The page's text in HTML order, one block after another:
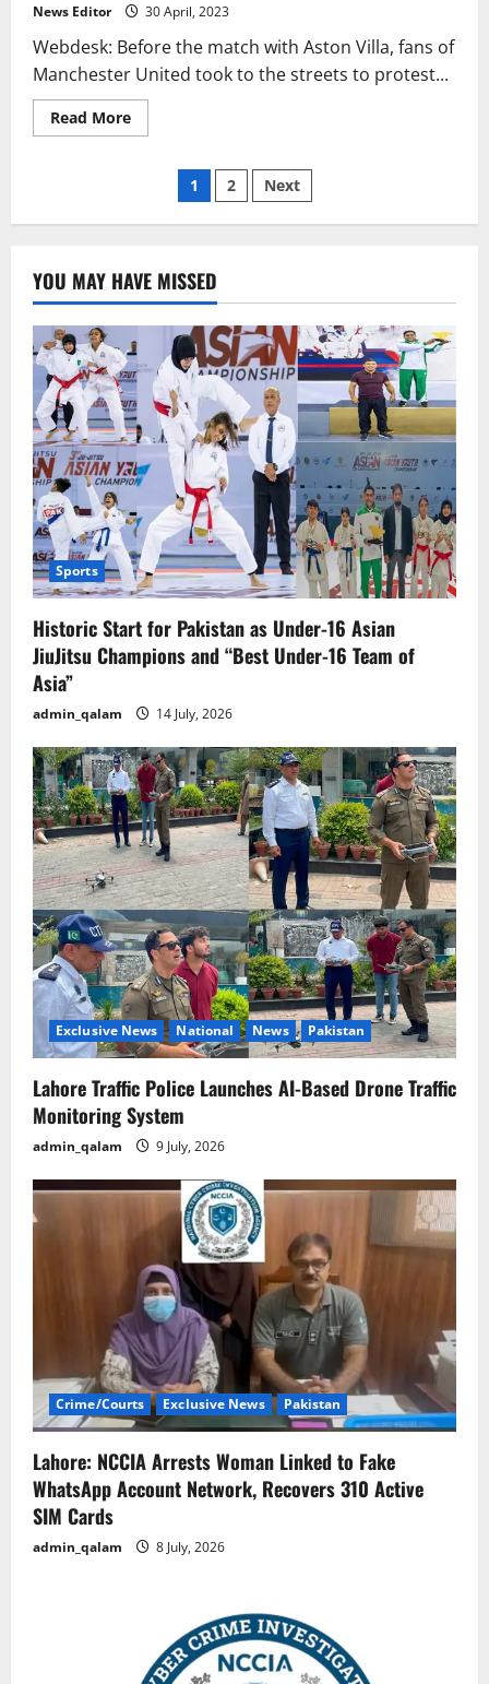
been
matched
by
Babar/Imam.
News Editor 30 April, 2023
Webdesk: Before the match with Aston Villa, fans of
Manchester United took to the streets to protest...
Read MoreRead
more
sell
fans
protested.
Posts
pagination
1 2 Next
YOU MAY HAVE MISSED
Sports
Historic Start for Pakistan as Under-16 Asian
JiuJitsu Champions and “Best Under-16 Team of
Asia”
admin_qalam 14 July, 2026
Exclusive News National News Pakistan
Lahore Traffic Police Launches AI-Based Drone Traffic
Monitoring System
admin_qalam 9 July, 2026
Crime/Courts Exclusive News Pakistan
Lahore: NCCIA Arrests Woman Linked to Fake
WhatsApp Account Network, Recovers 310 Active
SIM Cards
admin_qalam 8 July, 2026